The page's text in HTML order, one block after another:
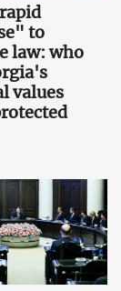
to
law: who
values